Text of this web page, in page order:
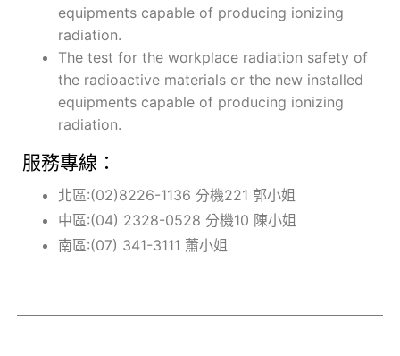
equipments capable of producing ionizing
radiation.
The test for the workplace radiation safety of
the radioactive materials or the new installed
equipments capable of producing ionizing
radiation.
服務專線：
北區:(02)8226-1136 分機221 郭小姐
中區:(04) 2328-0528 分機10 陳小姐
南區:(07) 341-3111 蕭小姐